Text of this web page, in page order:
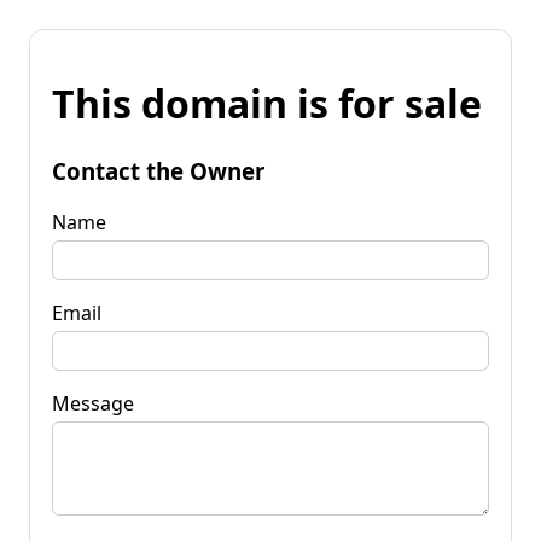
This domain is for sale
Contact the Owner
Name
Email
Message